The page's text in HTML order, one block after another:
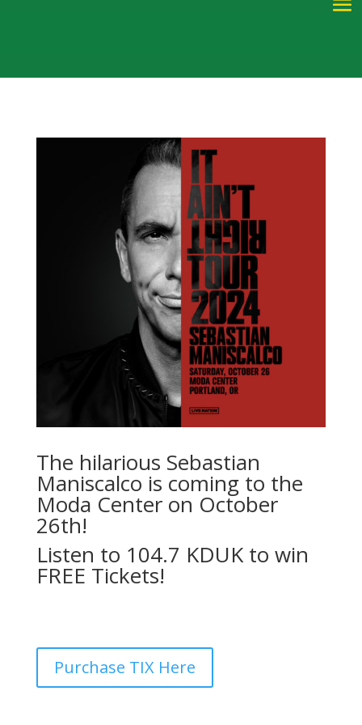
The hilarious Sebastian
Maniscalco is coming to the
Moda Center on October
26th!
Listen to 104.7 KDUK to win
FREE Tickets!
Purchase TIX Here